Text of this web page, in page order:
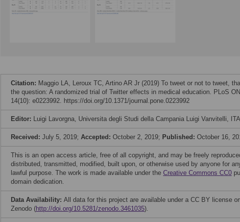
Citation: Maggio LA, Leroux TC, Artino AR Jr (2019) To tweet or not to tweet,
the question: A randomized trial of Twitter effects in medical education. PLoS
14(10): e0223992. https://doi.org/10.1371/journal.pone.0223992
Editor: Luigi Lavorgna, Universita degli Studi della Campania Luigi Vanvitelli,
Received: July 5, 2019; Accepted: October 2, 2019; Published: October 16,
This is an open access article, free of all copyright, and may be freely
distributed, transmitted, modified, built upon, or otherwise used by anyone for
lawful purpose. The work is made available under the Creative Commons CC0
domain dedication.
Data Availability: All data for this project are available under a CC BY license
Zenodo (http://doi.org/10.5281/zenodo.3461035).